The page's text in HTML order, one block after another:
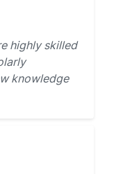
highly skilled
knowledge